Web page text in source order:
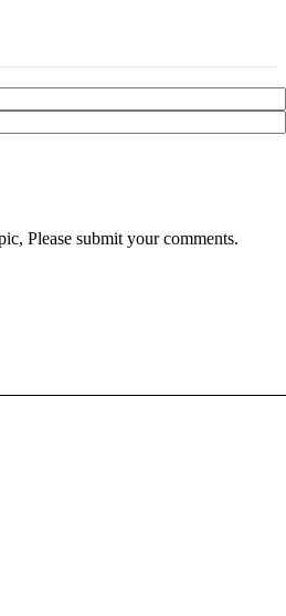
Please submit your comments.